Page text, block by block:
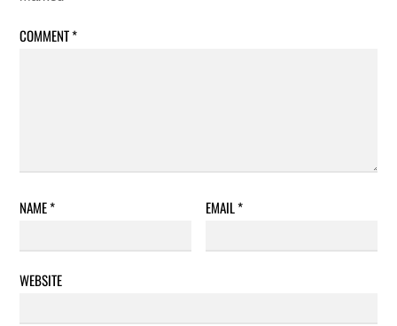
COMMENT*
NAME* EMAIL*
WEBSITE